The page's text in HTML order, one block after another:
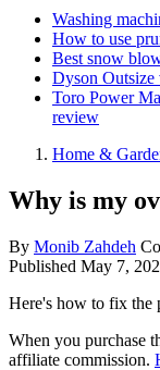
Washing
How to use
Best snow
Dyson
Toro Power
review
Home &
Why is my
By Monib Zahdeh
Published May 7,
Here's how to fix the
When you purchase
affiliate commission.